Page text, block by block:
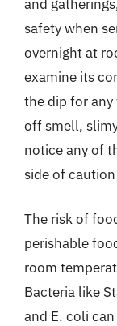
and
safety when
overnight at
examine its
the dip for any
off smell,
notice any of
side of
The risk of
perishable
room
Bacteria like
and E. coli